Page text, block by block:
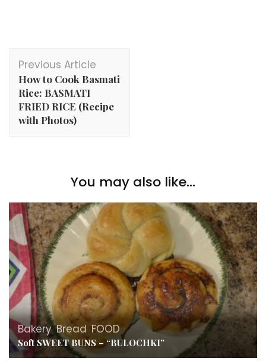
Post
Navigation
Previous Article
How to Cook Basmati
Rice: BASMATI
FRIED RICE (Recipe
with Photos)
You may also like...
Bakery,Bread, FOOD
Soft SWEET BUNS – “BULOCHKI”